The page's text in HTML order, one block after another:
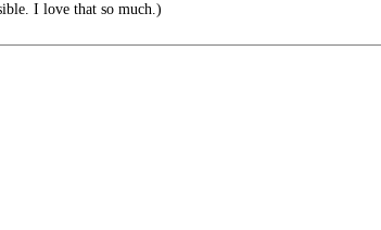
I love that so much.)